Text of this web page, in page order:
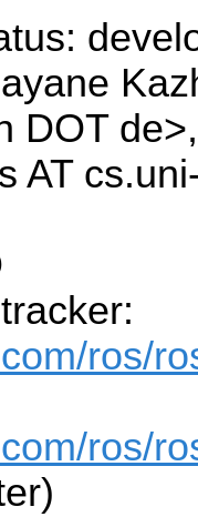
DOT
AT
ros/
ros/